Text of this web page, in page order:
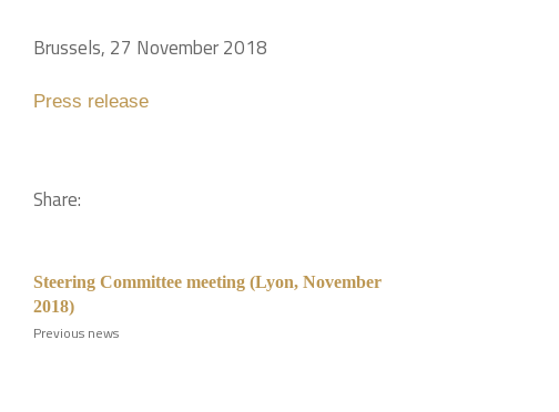
Brussels, 27 November 2018
Press release
Share:
Steering Committee meeting (Lyon, November
2018)
Previous news